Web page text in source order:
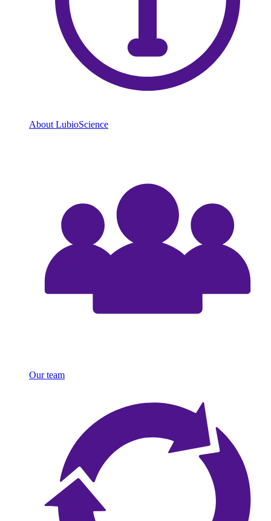
About LubioScience
Our team